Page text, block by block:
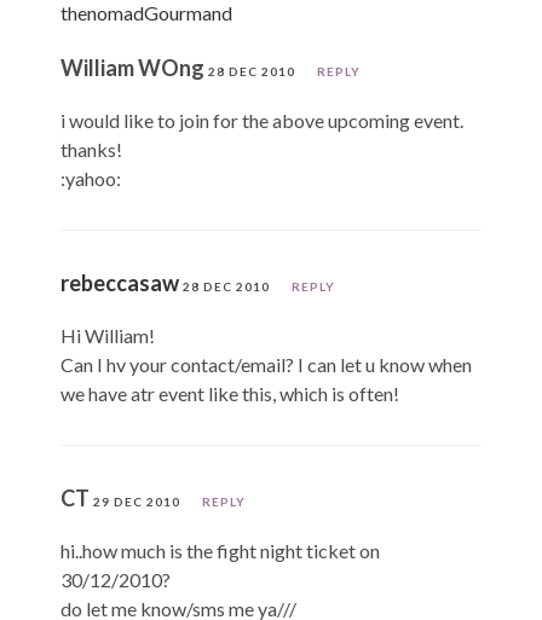
thenomadGourmand
William WOng 28 DEC 2010 REPLY
i would like to join for the above upcoming event.
thanks!
:yahoo:
rebeccasaw 28 DEC 2010 REPLY
Hi William!
Can I hv your contact/email? I can let u know when
we have atr event like this, which is often!
CT 29 DEC 2010 REPLY
hi..how much is the fight night ticket on
30/12/2010?
do let me know/sms me ya///